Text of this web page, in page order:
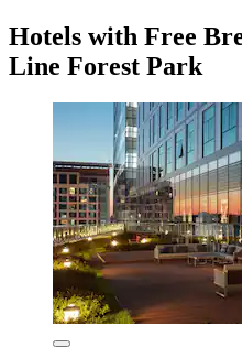
Hotels with Free
Line Forest Park